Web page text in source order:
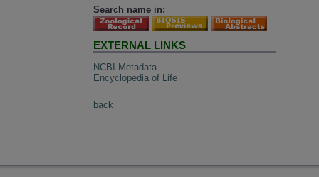
Search name in:
EXTERNAL LINKS
NCBI Metadata
Encyclopedia of Life
back